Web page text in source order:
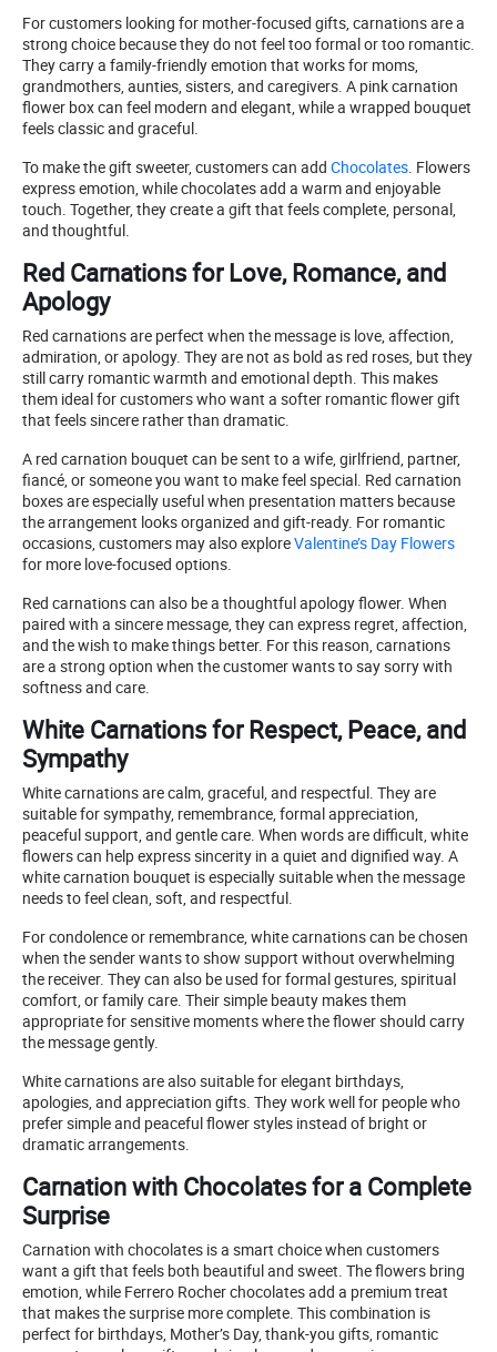
For customers looking for mother-focused gifts, carnations are a
strong choice because they do not feel too formal or too romantic.
They carry a family-friendly emotion that works for moms,
grandmothers, aunties, sisters, and caregivers. A pink carnation
flower box can feel modern and elegant, while a wrapped bouquet
feels classic and graceful.
To make the gift sweeter, customers can add Chocolates . Flowers
express emotion, while chocolates add a warm and enjoyable
touch. Together, they create a gift that feels complete, personal,
and thoughtful.
Red Carnations for Love, Romance, and
Apology
Red carnations are perfect when the message is love, affection,
admiration, or apology. They are not as bold as red roses, but they
still carry romantic warmth and emotional depth. This makes
them ideal for customers who want a softer romantic flower gift
that feels sincere rather than dramatic.
A red carnation bouquet can be sent to a wife, girlfriend, partner,
fiancé, or someone you want to make feel special. Red carnation
boxes are especially useful when presentation matters because
the arrangement looks organized and gift-ready. For romantic
occasions, customers may also exploreValentine’s Day Flowers
for more love-focused options.
Red carnations can also be a thoughtful apology flower. When
paired with a sincere message, they can express regret, affection,
and the wish to make things better. For this reason, carnations
are a strong option when the customer wants to say sorry with
softness and care.
White Carnations for Respect, Peace, and
Sympathy
White carnations are calm, graceful, and respectful. They are
suitable for sympathy, remembrance, formal appreciation,
peaceful support, and gentle care. When words are difficult, white
flowers can help express sincerity in a quiet and dignified way. A
white carnation bouquet is especially suitable when the message
needs to feel clean, soft, and respectful.
For condolence or remembrance, white carnations can be chosen
when the sender wants to show support without overwhelming
the receiver. They can also be used for formal gestures, spiritual
comfort, or family care. Their simple beauty makes them
appropriate for sensitive moments where the flower should carry
the message gently.
White carnations are also suitable for elegant birthdays,
apologies, and appreciation gifts. They work well for people who
prefer simple and peaceful flower styles instead of bright or
dramatic arrangements.
Carnation with Chocolates for a Complete
Surprise
Carnation with chocolates is a smart choice when customers
want a gift that feels both beautiful and sweet. The flowers bring
emotion, while Ferrero Rocher chocolates add a premium treat
that makes the surprise more complete. This combination is
perfect for birthdays, Mother’s Day, thank-you gifts, romantic